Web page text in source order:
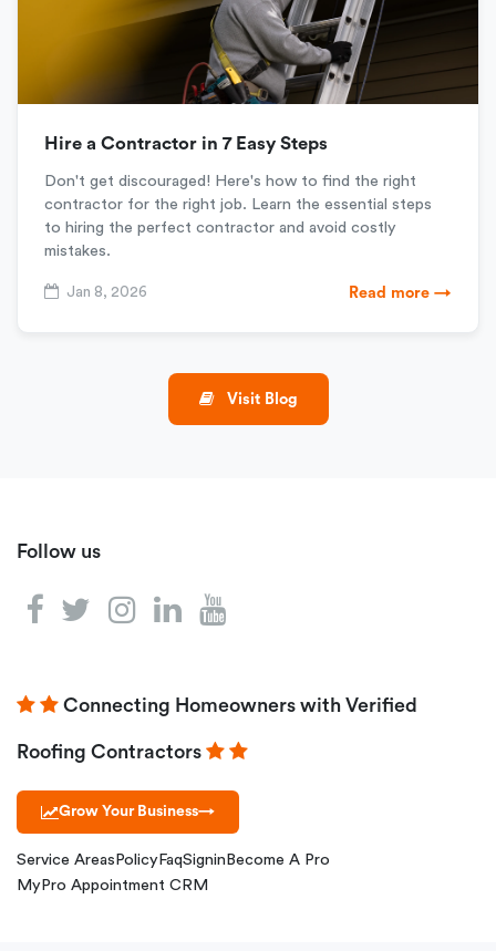
Hire a Contractor in 7 Easy Steps
Don't get discouraged! Here's how to find the right
contractor for the right job. Learn the essential steps
to hiring the perfect contractor and avoid costly
mistakes.
Jan 8, 2026 Read more →
Visit Blog
Follow us
Connecting Homeowners with Verified
Roofing Contractors
Grow Your Business→
Service Areas Policy FaqSignin Become A Pro
MyPro Appointment CRM